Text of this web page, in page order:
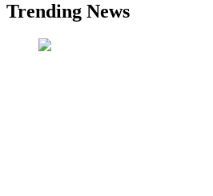
Trending News